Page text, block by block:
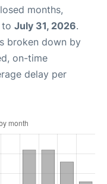
months,
to July 31, 2026.
broken down by
on-time
delay per